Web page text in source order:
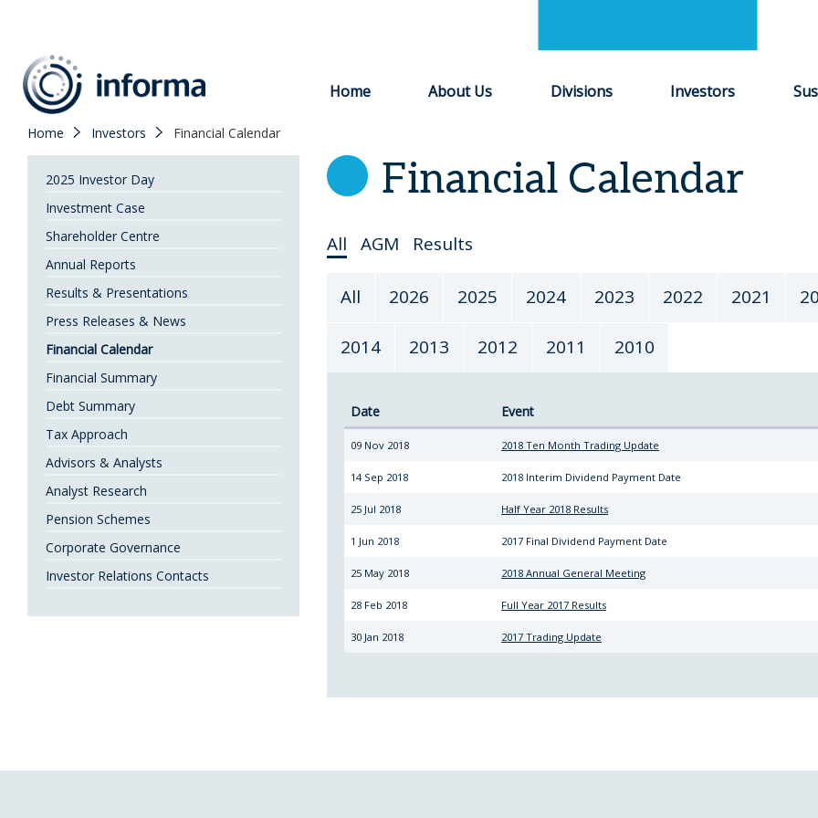
Home About Us Divisions Investors
Home Investors Financial Calendar
2025 Investor Day
Investment Case
Shareholder Centre
Annual Reports
Results & Presentations
Press Releases & News
Financial Calendar
Financial Summary
Debt Summary
Tax Approach
Advisors & Analysts
Analyst Research
Pension Schemes
Corporate Governance
Investor Relations Contacts
Financial Calendar
Select
All AGM
Results
Year
All 2026 2025 2024 2023 2022 2021
2014 2013 2012 2011 2010
Date Event
09 Nov 2018 2018 Ten Month Trading Update
14 Sep 2018 2018 Interim Dividend Payment Date
25 Jul 2018 Half Year 2018 Results
1 Jun 2018 2017 Final Dividend Payment Date
25 May 2018 2018 Annual General Meeting
28 Feb 2018 Full Year 2017 Results
30 Jan 2018 2017 Trading Update